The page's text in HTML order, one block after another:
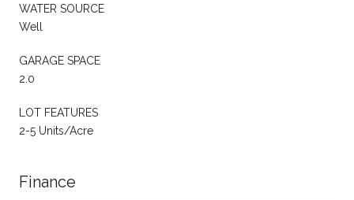
WATER SOURCE
Well
GARAGE SPACE
2.0
LOT FEATURES
2-5 Units/Acre
Finance